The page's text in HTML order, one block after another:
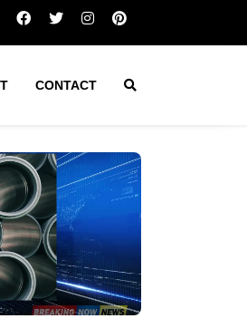
record $159M in unclaimed
CONTACT